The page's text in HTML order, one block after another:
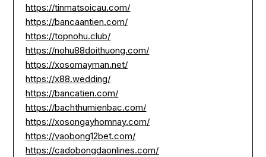
https://tinmatsoicau.com/
https://bancaantien.com/
https://topnohu.club/
https://nohu88doithuong.com/
https://xosomayman.net/
https://x88.wedding/
https://bancatien.com/
https://bachthumienbac.com/
https://xosongayhomnay.com/
https://vaobong12bet.com/
https://cadobongdaonlines.com/